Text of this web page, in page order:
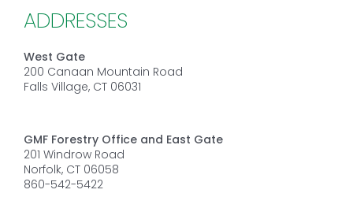
ADDRESSES
West Gate
200 Canaan Mountain Road
Falls Village, CT 06031
GMF Forestry Office and East Gate
201 Windrow Road
Norfolk, CT 06058
860-542-5422